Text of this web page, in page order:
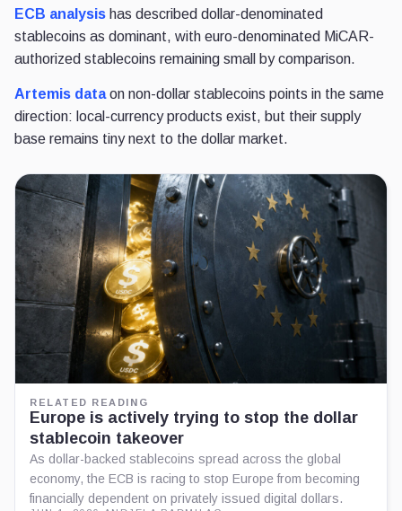
ECB analysis has described dollar-denominated
stablecoins as dominant, with euro-denominated MiCAR-
authorized stablecoins remaining small by comparison.
Artemis dataon non-dollar stablecoins points in the same
direction: local-currency products exist, but their supply
base remains tiny next to the dollar market.
RELATED READING
Europe is actively trying to stop the dollar
stablecoin takeover
As dollar-backed stablecoins spread across the global
economy, the ECB is racing to stop Europe from becoming
financially dependent on privately issued digital dollars.